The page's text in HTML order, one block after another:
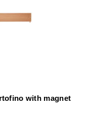
with magnet